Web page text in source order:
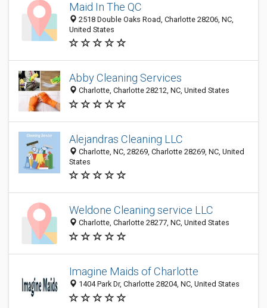
Maid In The QC
2518 Double Oaks Road, Charlotte 28206, NC,
United States
Abby Cleaning Services
Charlotte, Charlotte 28212, NC, United States
Alejandras Cleaning LLC
Charlotte, NC, 28269, Charlotte 28269, NC, United
States
Weldone Cleaning service LLC
Charlotte, Charlotte 28277, NC, United States
Imagine Maids of Charlotte
1404 Park Dr, Charlotte 28204, NC, United States